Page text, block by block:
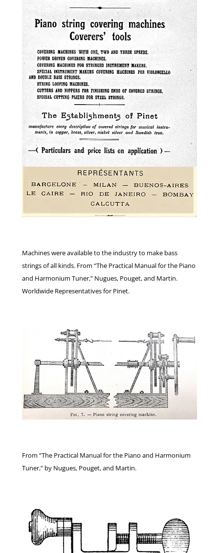
Machines were available to the industry to make bass
strings of all kinds. From “The Practical Manual for the Piano
and Harmonium Tuner,” Nugues, Pouget, and Martin.
Worldwide Representatives for Pinet.
From “The Practical Manual for the Piano and Harmonium
Tuner,” by Nugues, Pouget, and Martin.